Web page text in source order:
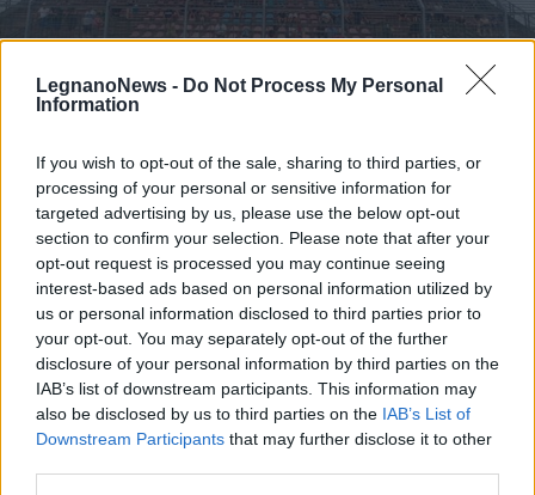
LegnanoNews - Do Not Process My Personal
Information
If you wish to opt-out of the sale, sharing to third parties, or
processing of your personal or sensitive information for
targeted advertising by us, please use the below opt-out
section to confirm your selection. Please note that after your
opt-out request is processed you may continue seeing
interest-based ads based on personal information utilized by
us or personal information disclosed to third parties prior to
your opt-out. You may separately opt-out of the further
disclosure of your personal information by third parties on the
IAB’s list of downstream participants. This information may
also be disclosed by us to third parties on the IAB’s List of
Downstream Participants that may further disclose it to other
EVENTO
La “Tre Sere Ciclistica” di Busto
Garolfo festeggia la 41ª edizione